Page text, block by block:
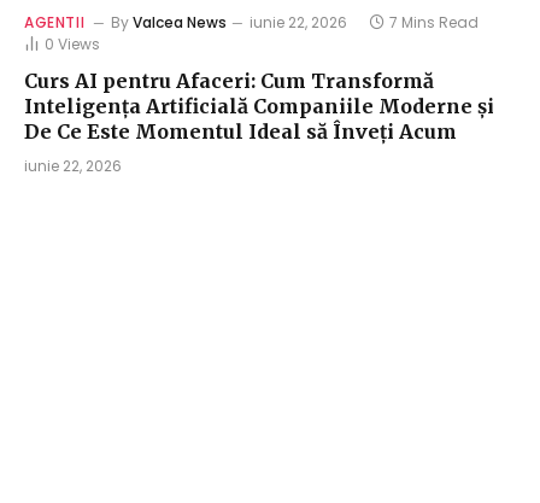
AGENTII ByValcea News iunie 22, 2026
7 Mins Read
0 Views
Curs AI pentru Afaceri: Cum Transformă
Inteligența Artificială Companiile Moderne și
De Ce Este Momentul Ideal să Înveți Acum
iunie 22, 2026